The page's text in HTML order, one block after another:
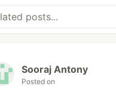
Sooraj Antony
Posted on